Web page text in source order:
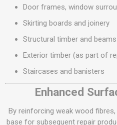
Door frames, window
Skirting boards and joinery
Structural timber and beams
Exterior timber (as part of
Staircases and banisters
Enhanced
By reinforcing weak wood
base for subsequent repair